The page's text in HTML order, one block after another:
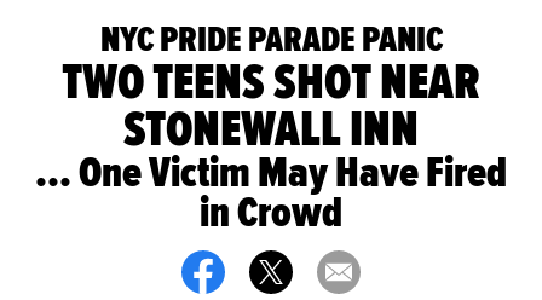
NYC PRIDE PARADE PANIC
TWO TEENS SHOT NEAR
STONEWALL INN
... One Victim May Have Fired
in Crowd